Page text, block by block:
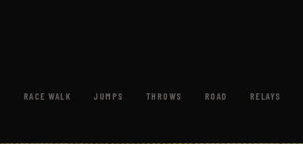
RACE WALK JUMPS THROWS ROAD RELAYS